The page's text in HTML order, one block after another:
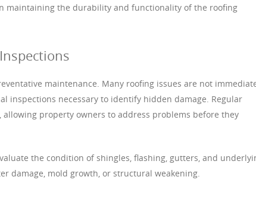
maintaining the durability and functionality of the roofing
maintenance. Many roofing issues are not
inspections necessary to identify hidden damage. Regular
property owners to address problems before they
the condition of shingles, flashing, gutters, and
damage, mold growth, or structural weakening.